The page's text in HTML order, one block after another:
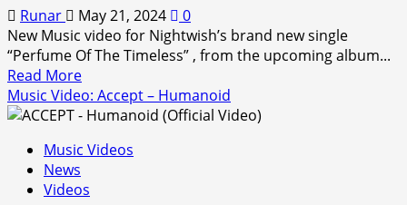
Runar May 21, 2024
0
New Music video for Nightwish’s brand new single
“Perfume Of The Timeless” , from the upcoming album...
Read MoreRead
more
about
video:
–
Music Video: Accept – Humanoid
Music Videos
News
Videos